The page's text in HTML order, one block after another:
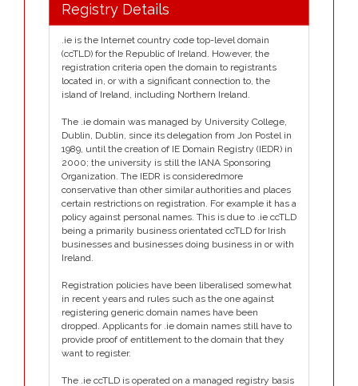
Registry Details
.ie is the Internet country code top-level domain
(ccTLD) for the Republic of Ireland. However, the
registration criteria open the domain to registrants
located in, or with a significant connection to, the
island of Ireland, including Northern Ireland.
The .ie domain was managed by University College,
Dublin, Dublin, since its delegation from Jon Postel in
1989, until the creation of IE Domain Registry (IEDR) in
2000; the university is still the IANA Sponsoring
Organization. The IEDR is consideredmore
conservative than other similar authorities and places
certain restrictions on registration. For example it has a
policy against personal names. This is due to .ie ccTLD
being a primarily business orientated ccTLD for Irish
businesses and businesses doing business in or with
Ireland.
Registration policies have been liberalised somewhat
in recent years and rules such as the one against
registering generic domain names have been
dropped. Applicants for .ie domain names still have to
provide proof of entitlement to the domain that they
want to register.
The .ie ccTLD is operated on a managed registry basis